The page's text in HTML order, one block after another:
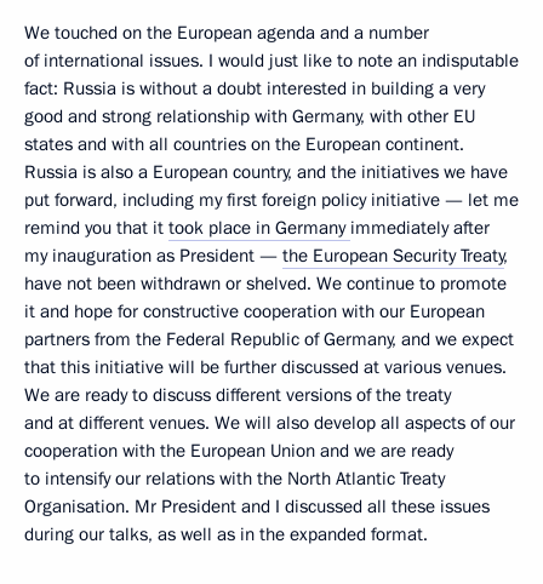
We touched on the European agenda and a number
of international issues. I would just like to note an indisputable
fact: Russia is without a doubt interested in building a very
good and strong relationship with Germany, with other EU
states and with all countries on the European continent.
Russia is also a European country, and the initiatives we have
put forward, including my first foreign policy initiative — let me
remind you that it took place in Germany immediately after
my inauguration as President — the European Security Treaty,
have not been withdrawn or shelved. We continue to promote
it and hope for constructive cooperation with our European
partners from the Federal Republic of Germany, and we expect
that this initiative will be further discussed at various venues.
We are ready to discuss different versions of the treaty
and at different venues. We will also develop all aspects of our
cooperation with the European Union and we are ready
to intensify our relations with the North Atlantic Treaty
Organisation. Mr President and I discussed all these issues
during our talks, as well as in the expanded format.